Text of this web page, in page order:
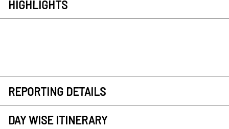
HIGHLIGHTS
REPORTING DETAILS
DAY WISE ITINERARY